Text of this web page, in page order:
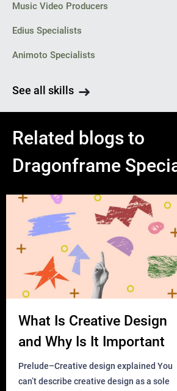
Music Video Producers
Edius Specialists
Animoto Specialists
See all skills
Related blogs to
Dragonframe
What Is Creative Design
and Why Is It Important
Prelude–Creative design explained You
can’t describe creative design as a sole